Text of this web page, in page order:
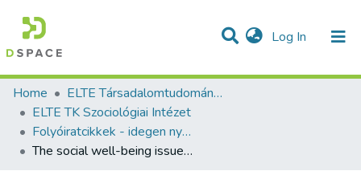
Log In (current)
Communities & Collections
Statistics
All of DSpace
Home
ELTE Társadalomtudományi Kutatóközpont
ELTE TK Szociológiai Intézet
Folyóiratcikkek - idegen nyelvű (MTA TK Szociológiai Intézet)
The social well-being issues of the European urbanisation stages and the possibilities of their management by the creation of spatial configurations